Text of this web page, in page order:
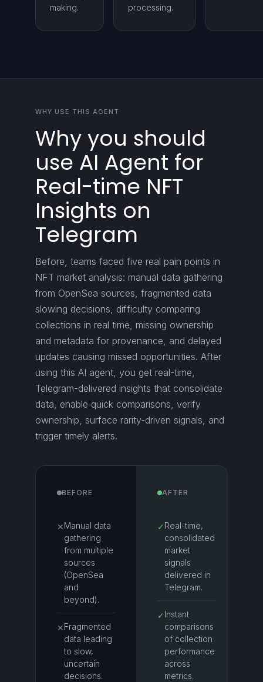
making.
processing.
WHY USE THIS AGENT
Why you should
use AI Agent for
Real-time NFT
Insights on
Telegram
Before, teams faced five real pain points in
NFT market analysis: manual data gathering
from OpenSea sources, fragmented data
slowing decisions, difficulty comparing
collections in real time, missing ownership
and metadata for provenance, and delayed
updates causing missed opportunities. After
using this AI agent, you get real-time,
Telegram-delivered insights that consolidate
data, enable quick comparisons, verify
ownership, surface rarity-driven signals, and
trigger timely alerts.
BEFORE
✕Manual data
gathering
from multiple
sources
(OpenSea
and
beyond).
✕Fragmented
data leading
to slow,
uncertain
decisions.
AFTER
✓ Real-time,
consolidated
market
signals
delivered in
Telegram.
✓ Instant
comparisons
of collection
performance
across
metrics.